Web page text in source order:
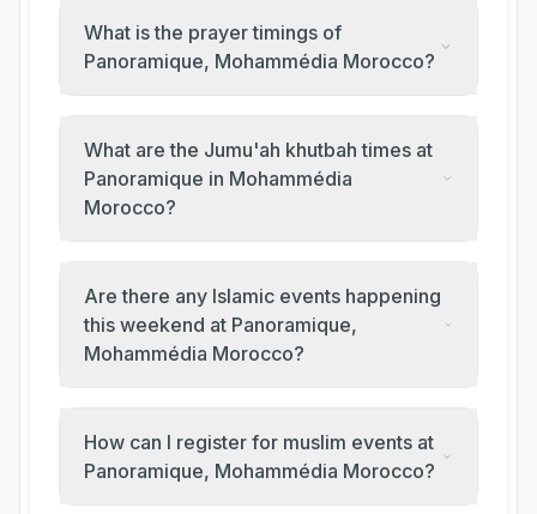
What is the prayer timings of
Panoramique, Mohammédia Morocco?
What are the Jumu'ah khutbah times at
Panoramique in Mohammédia
Morocco?
Are there any Islamic events happening
this weekend at Panoramique,
Mohammédia Morocco?
How can I register for muslim events at
Panoramique, Mohammédia Morocco?